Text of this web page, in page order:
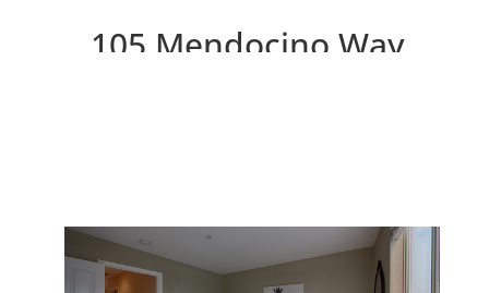
105 Mendocino Way,